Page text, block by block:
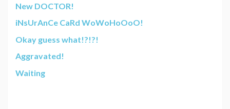
New DOCTOR!
iNsUrAnCe CaRd WoWoHoOoO!
Okay guess what!?!?!
Aggravated!
Waiting